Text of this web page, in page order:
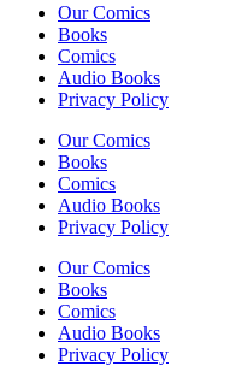
Our Comics
Books
Comics
Audio Books
Privacy Policy
Our Comics
Books
Comics
Audio Books
Privacy Policy
Our Comics
Books
Comics
Audio Books
Privacy Policy